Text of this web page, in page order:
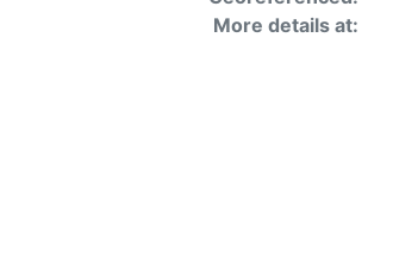
More details at: